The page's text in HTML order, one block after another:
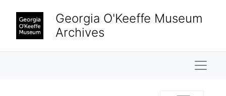
Georgia O'Keeffe Museum
Archives